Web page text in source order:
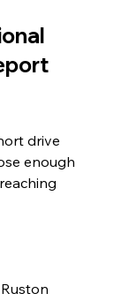
drive
enough